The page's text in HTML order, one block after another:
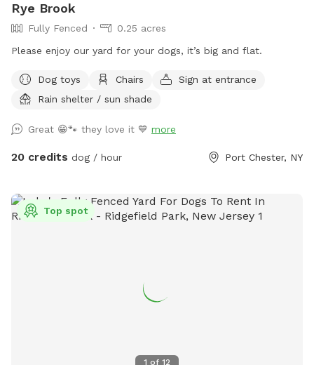
Rye Brook
Fully Fenced
0.25 acres
Please enjoy our yard for your dogs, it’s big and flat.
Dog toys Chairs
Sign at entrance
Rain shelter / sun shade
Great 😁🐾 they love it 💙 more
20 credits dog / hour Port Chester, NY
1 of 12
Top spot